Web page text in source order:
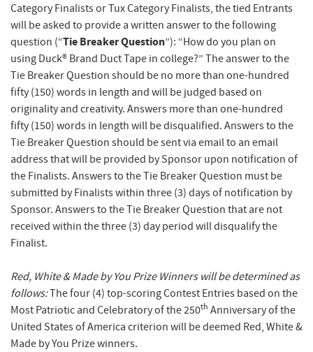
Category Finalists or Tux Category Finalists, the tied Entrants
will be asked to provide a written answer to the following
question (“Tie Breaker Question”): “How do you plan on
using Duck® Brand Duct Tape in college?” The answer to the
Tie Breaker Question should be no more than one-hundred
fifty (150) words in length and will be judged based on
originality and creativity. Answers more than one-hundred
fifty (150) words in length will be disqualified. Answers to the
Tie Breaker Question should be sent via email to an email
address that will be provided by Sponsor upon notification of
the Finalists. Answers to the Tie Breaker Question must be
submitted by Finalists within three (3) days of notification by
Sponsor. Answers to the Tie Breaker Question that are not
received within the three (3) day period will disqualify the
Finalist.
Red, White & Made by You Prize Winners will be determined as
follows:The four (4) top-scoring Contest Entries based on the
Most Patriotic and Celebratory of the 250th Anniversary of the
United States of America criterion will be deemed Red, White &
Made by You Prize winners.